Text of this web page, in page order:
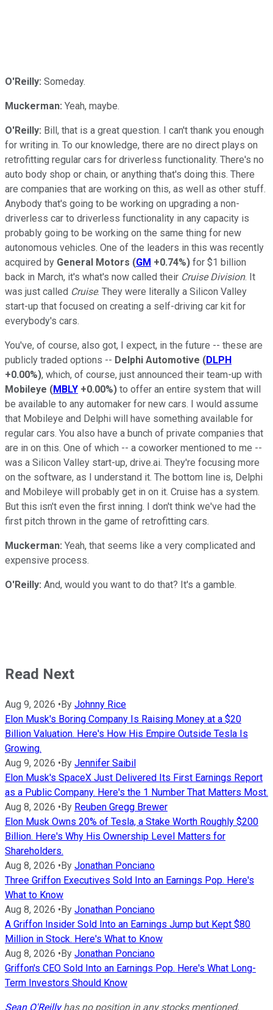
O'Reilly: Someday.
Muckerman: Yeah, maybe.
O'Reilly: Bill, that is a great question. I can't thank you enough
for writing in. To our knowledge, there are no direct plays on
retrofitting regular cars for driverless functionality. There's no
auto body shop or chain, or anything that's doing this. There
are companies that are working on this, as well as other stuff.
Anybody that's going to be working on upgrading a non-
driverless car to driverless functionality in any capacity is
probably going to be working on the same thing for new
autonomous vehicles. One of the leaders in this was recently
acquired by General Motors (GM +0.74%) for $1 billion
back in March, it's what's now called their Cruise Division. It
was just called Cruise. They were literally a Silicon Valley
start-up that focused on creating a self-driving car kit for
everybody's cars.
You've, of course, also got, I expect, in the future -- these are
publicly traded options -- Delphi Automotive (DLPH
+0.00%), which, of course, just announced their team-up with
Mobileye (MBLY +0.00%) to offer an entire system that will
be available to any automaker for new cars. I would assume
that Mobileye and Delphi will have something available for
regular cars. You also have a bunch of private companies that
are in on this. One of which -- a coworker mentioned to me --
was a Silicon Valley start-up, drive.ai. They're focusing more
on the software, as I understand it. The bottom line is, Delphi
and Mobileye will probably get in on it. Cruise has a system.
But this isn't even the first inning. I don't think we've had the
first pitch thrown in the game of retrofitting cars.
Muckerman: Yeah, that seems like a very complicated and
expensive process.
O'Reilly: And, would you want to do that? It's a gamble.
Read Next
Aug 9, 2026 •By Johnny Rice
Elon Musk's Boring Company Is Raising Money at a $20
Billion Valuation. Here's How His Empire Outside Tesla Is
Growing.
Aug 9, 2026 •By Jennifer Saibil
Elon Musk's SpaceX Just Delivered Its First Earnings Report
as a Public Company. Here's the 1 Number That Matters Most.
Aug 8, 2026 •By Reuben Gregg Brewer
Elon Musk Owns 20% of Tesla, a Stake Worth Roughly $200
Billion. Here's Why His Ownership Level Matters for
Shareholders.
Aug 8, 2026 •By Jonathan Ponciano
Three Griffon Executives Sold Into an Earnings Pop. Here's
What to Know
Aug 8, 2026 •By Jonathan Ponciano
A Griffon Insider Sold Into an Earnings Jump but Kept $80
Million in Stock. Here's What to Know
Aug 8, 2026 •By Jonathan Ponciano
Griffon's CEO Sold Into an Earnings Pop. Here's What Long-
Term Investors Should Know
Sean O'Reillyhas no position in any stocks mentioned.